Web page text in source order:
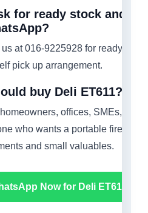
for ready stock and
at 016-9225928 for ready
pick up arrangement.
buy Deli ET611?
offices, SMEs,
who wants a portable fire-
and small valuables.
Now for Deli ET611